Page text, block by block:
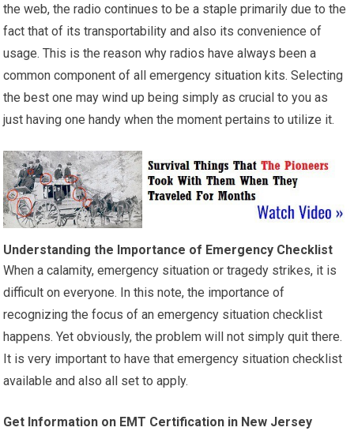
the web, the radio continues to be a staple primarily due to the
fact that of its transportability and also its convenience of
usage. This is the reason why radios have always been a
common component of all emergency situation kits. Selecting
the best one may wind up being simply as crucial to you as
just having one handy when the moment pertains to utilize it.
Understanding the Importance of Emergency Checklist
When a calamity, emergency situation or tragedy strikes, it is
difficult on everyone. In this note, the importance of
recognizing the focus of an emergency situation checklist
happens. Yet obviously, the problem will not simply quit there.
It is very important to have that emergency situation checklist
available and also all set to apply.
Get Information on EMT Certification in New Jersey